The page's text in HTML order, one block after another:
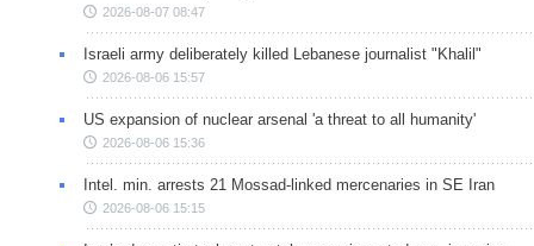
2026-08-07 08:47
Israeli army deliberately killed Lebanese journalist "Khalil"
2026-08-06 15:57
US expansion of nuclear arsenal 'a threat to all humanity'
2026-08-06 15:36
Intel. min. arrests 21 Mossad-linked mercenaries in SE Iran
2026-08-06 15:15